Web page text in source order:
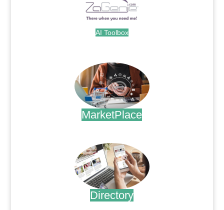
AI Toolbox
MarketPlace
Directory